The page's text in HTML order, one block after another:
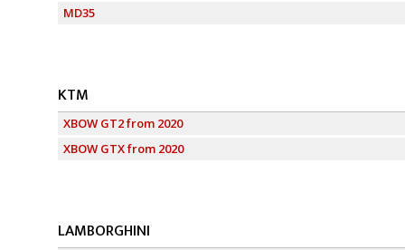
MD35
KTM
XBOW GT2 from 2020
XBOW GTX from 2020
LAMBORGHINI